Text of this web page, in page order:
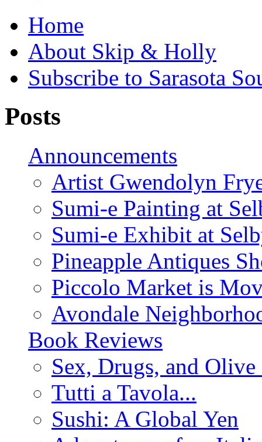
Home
About Skip & Holly
Subscribe to Sarasota
Posts
Announcements
Artist Gwendolyn
Sumi-e Painting at
Sumi-e Exhibit at
Pineapple Antiques
Piccolo Market is
Avondale
Book Reviews
Sex, Drugs, and
Tutti a Tavola...
Sushi: A Global Yen